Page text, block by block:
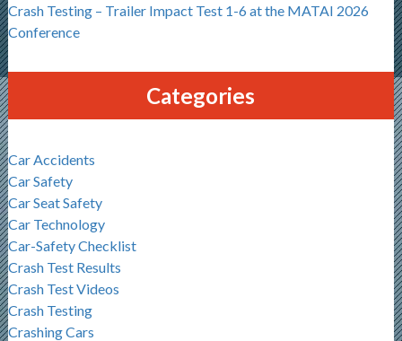
Crash Testing – Trailer Impact Test 1-6 at the MATAI 2026
Conference
Categories
Car Accidents
Car Safety
Car Seat Safety
Car Technology
Car-Safety Checklist
Crash Test Results
Crash Test Videos
Crash Testing
Crashing Cars